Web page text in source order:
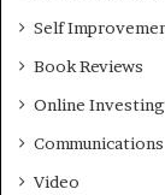
Self
Book Reviews
Online Investing
Communications
Video